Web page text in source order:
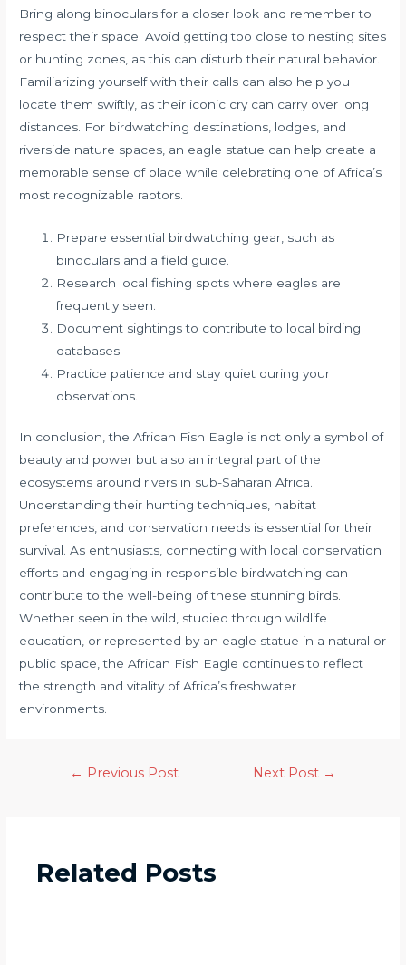
Bring along binoculars for a closer look and remember to
respect their space. Avoid getting too close to nesting sites
or hunting zones, as this can disturb their natural behavior.
Familiarizing yourself with their calls can also help you
locate them swiftly, as their iconic cry can carry over long
distances. For birdwatching destinations, lodges, and
riverside nature spaces, an eagle statue can help create a
memorable sense of place while celebrating one of Africa’s
most recognizable raptors.
Prepare essential birdwatching gear, such as
binoculars and a field guide.
Research local fishing spots where eagles are
frequently seen.
Document sightings to contribute to local birding
databases.
Practice patience and stay quiet during your
observations.
In conclusion, the African Fish Eagle is not only a symbol of
beauty and power but also an integral part of the
ecosystems around rivers in sub-Saharan Africa.
Understanding their hunting techniques, habitat
preferences, and conservation needs is essential for their
survival. As enthusiasts, connecting with local conservation
efforts and engaging in responsible birdwatching can
contribute to the well-being of these stunning birds.
Whether seen in the wild, studied through wildlife
education, or represented by an eagle statue in a natural or
public space, the African Fish Eagle continues to reflect
the strength and vitality of Africa’s freshwater
environments.
← Previous Post Next Post →
Related Posts